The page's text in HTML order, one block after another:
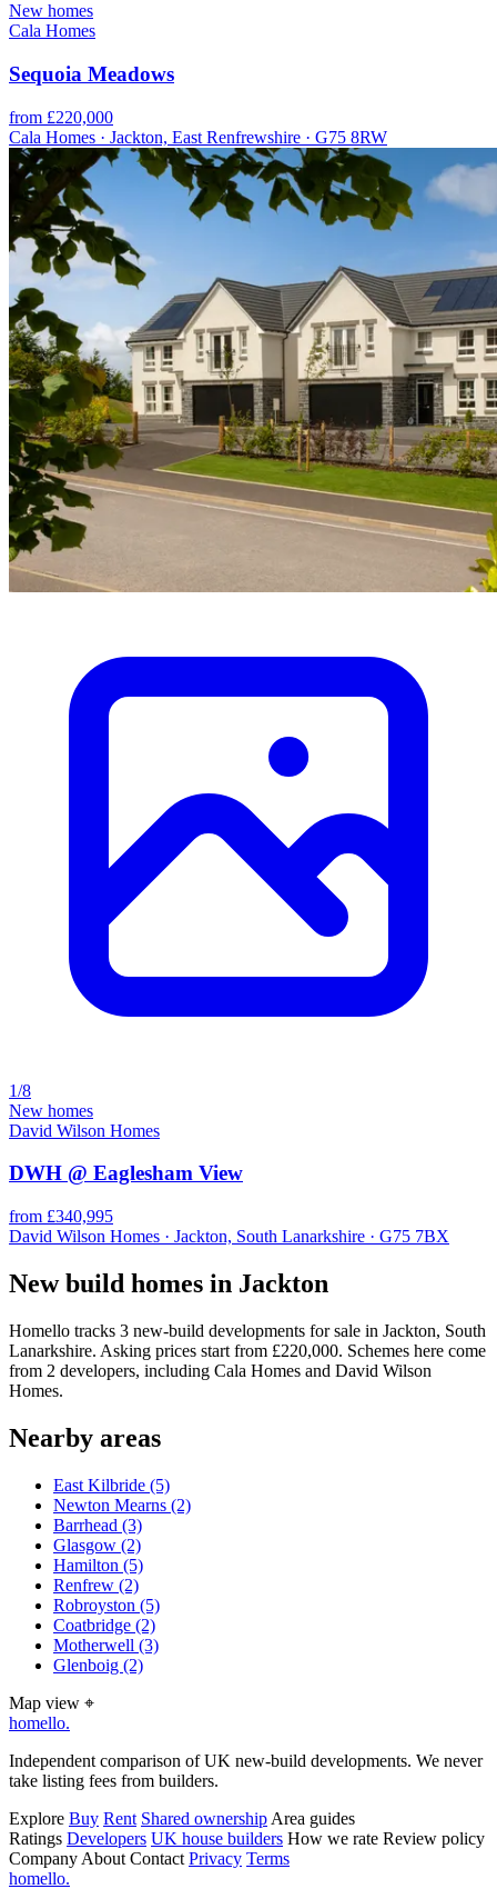
New homes
Cala Homes
Sequoia Meadows
from £220,000
Cala Homes · Jackton, East Renfrewshire · G75 8RW
1/8
New homes
David Wilson Homes
DWH @ Eaglesham View
from £340,995
David Wilson Homes · Jackton, South Lanarkshire · G75 7BX
New build homes in Jackton
Homello tracks 3 new-build developments for sale in Jackton, South
Lanarkshire. Asking prices start from £220,000. Schemes here come
from 2 developers, including Cala Homes and David Wilson
Homes.
Nearby areas
East Kilbride (5)
Newton Mearns (2)
Barrhead (3)
Glasgow (2)
Hamilton (5)
Renfrew (2)
Robroyston (5)
Coatbridge (2)
Motherwell (3)
Glenboig (2)
Map view ⌖
homello.
Independent comparison of UK new-build developments. We never
take listing fees from builders.
Explore Buy Rent Shared ownership Area guides
Ratings Developers UK house builders How we rate Review policy
Company About Contact Privacy Terms
homello.